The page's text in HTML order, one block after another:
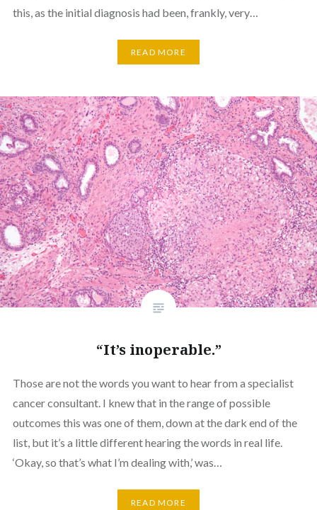
this, as the initial diagnosis had been, frankly, very…
READ MORE
“It’s inoperable.”
Those are not the words you want to hear from a specialist
cancer consultant. I knew that in the range of possible
outcomes this was one of them, down at the dark end of the
list, but it’s a little different hearing the words in real life.
‘Okay, so that’s what I’m dealing with,’ was…
READ MORE